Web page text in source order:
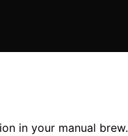
in your manual brew.